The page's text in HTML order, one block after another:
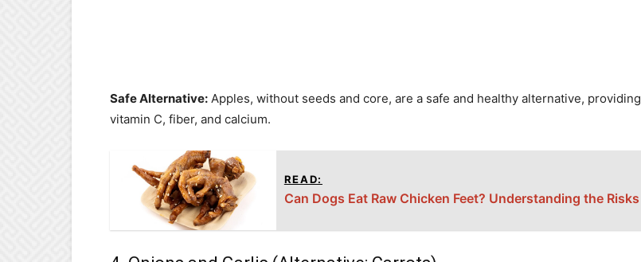
Safe Alternative: Apples, without seeds and core, are a safe and healthy alternative, providing
vitamin C, fiber, and calcium.
READ:
Can Dogs Eat Raw Chicken Feet? Understanding the Risks